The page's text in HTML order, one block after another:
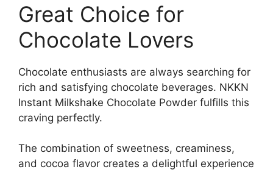
Great Choice for
Chocolate Lovers
Chocolate enthusiasts are always searching for
rich and satisfying chocolate beverages. NKKN
Instant Milkshake Chocolate Powder fulfills this
craving perfectly.
The combination of sweetness, creaminess,
and cocoa flavor creates a delightful experience